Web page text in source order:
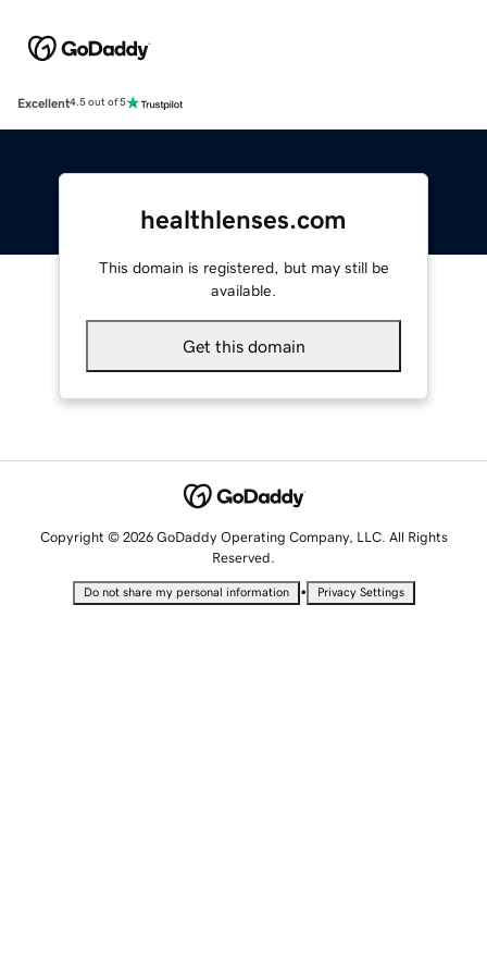
Excellent4.5 out of 5
healthlenses.com
This domain is registered, but may still be
available.
Get this domain
Copyright © 2026 GoDaddy Operating Company, LLC. All Rights
Reserved.
Do not share my personal information • Privacy Settings